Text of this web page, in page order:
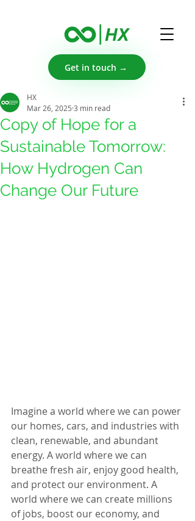
Get in touch →
Copy of Hope for a
Sustainable Tomorrow:
How Hydrogen Can
Change Our Future
HX
Mar 26, 2025 3 min read
Imagine a world where we can power
our homes, cars, and industries with
clean, renewable, and abundant
energy. A world where we can
breathe fresh air, enjoy good health,
and protect our environment. A
world where we can create millions
of jobs, boost our economy, and